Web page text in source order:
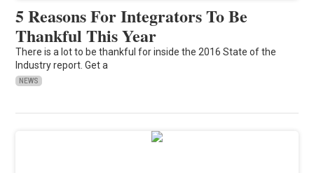
5 Reasons For Integrators To Be
Thankful This Year
There is a lot to be thankful for inside the 2016 State of the
Industry report. Get a
NEWS